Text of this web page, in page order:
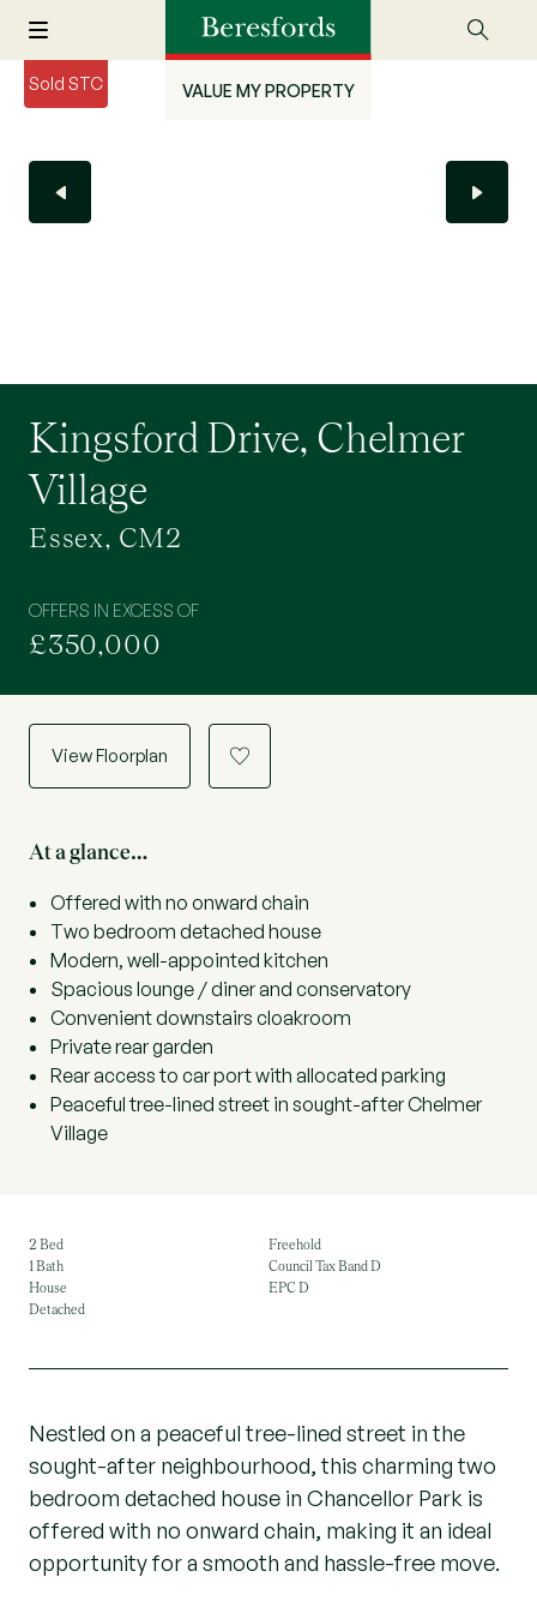
VALUE MY PROPERTY
Sold STC
Kingsford Drive, Chelmer
Village
Essex, CM2
OFFERS IN EXCESS OF
£350,000
View Floorplan a
At a glance…
Offered with no onward chain
Two bedroom detached house
Modern, well-appointed kitchen
Spacious lounge / diner and conservatory
Convenient downstairs cloakroom
Private rear garden
Rear access to car port with allocated parking
Peaceful tree-lined street in sought-after Chelmer
Village
2 Bed
1 Bath
House
Detached
Freehold
Council Tax Band D
EPC D
Nestled on a peaceful tree-lined street in the
sought-after neighbourhood, this charming two
bedroom detached house in Chancellor Park is
offered with no onward chain, making it an ideal
opportunity for a smooth and hassle-free move.